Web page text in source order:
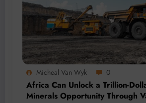
Micheal Van Wyk 0
Africa Can Unlock a Trillion-
Minerals Opportunity Through